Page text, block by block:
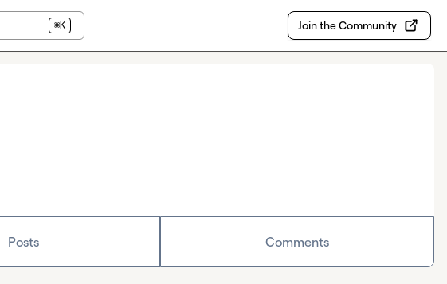
⌘K Join the Community
Posts Comments